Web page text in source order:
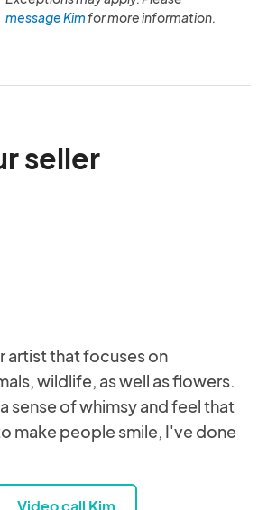
message Kimfor more information.
seller
artist that focuses on
wildlife, as well as flowers.
sense of whimsy and feel that
make people smile, I've done
Video call Kim